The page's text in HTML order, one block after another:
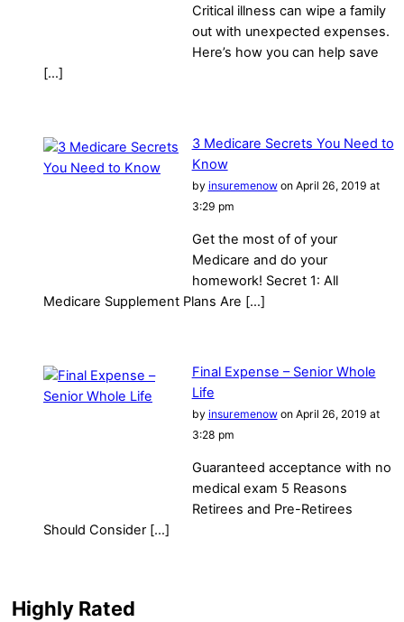
Critical illness can wipe a family
out with unexpected expenses.
Here’s how you can help save
[…]
3 Medicare Secrets You Need to
Know
by insuremenowon April 26, 2019 at
3:29 pm
Get the most of of your
Medicare and do your
homework! Secret 1: All
Medicare Supplement Plans Are […]
Final Expense – Senior Whole
Life
by insuremenowon April 26, 2019 at
3:28 pm
Guaranteed acceptance with no
medical exam 5 Reasons
Retirees and Pre-Retirees
Should Consider […]
Highly Rated